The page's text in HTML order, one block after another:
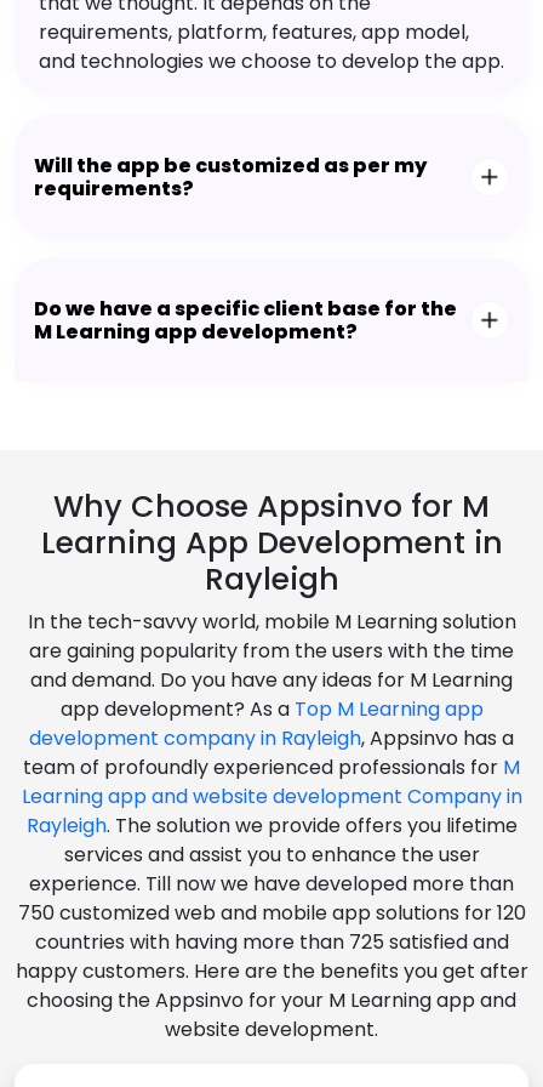
requirements, platform, features, app model,
and technologies we choose to develop the app.
Will the app be customized as per my
requirements?
Do we have a specific client base for the
M Learning app development?
Why Choose Appsinvo for M
Learning App Development in
Rayleigh
In the tech-savvy world, mobile M Learning solution
are gaining popularity from the users with the time
and demand. Do you have any ideas for M Learning
app development? As a Top M Learning app
development company in Rayleigh, Appsinvo has a
team of profoundly experienced professionals for M
Learning app and website development Company in
Rayleigh. The solution we provide offers you lifetime
services and assist you to enhance the user
experience. Till now we have developed more than
750 customized web and mobile app solutions for 120
countries with having more than 725 satisfied and
happy customers. Here are the benefits you get after
choosing the Appsinvo for your M Learning app and
website development.